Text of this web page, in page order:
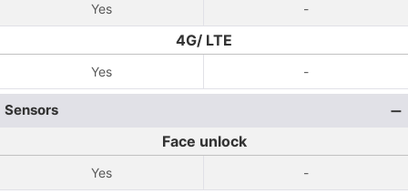
Yes -
4G/ LTE
Yes -
Sensors
Face unlock
Yes -